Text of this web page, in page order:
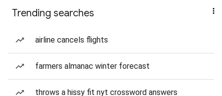
Trending searches
airline cancels flights
farmers almanac winter forecast
throws a hissy fit nyt crossword answers